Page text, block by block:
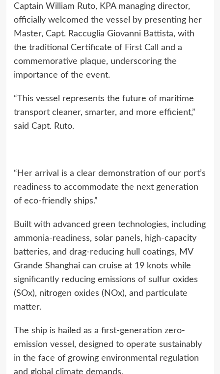
Captain William Ruto, KPA managing director,
officially welcomed the vessel by presenting her
Master, Capt. Raccuglia Giovanni Battista, with
the traditional Certificate of First Call and a
commemorative plaque, underscoring the
importance of the event.
“This vessel represents the future of maritime
transport cleaner, smarter, and more efficient,”
said Capt. Ruto.
“Her arrival is a clear demonstration of our port’s
readiness to accommodate the next generation
of eco-friendly ships.”
Built with advanced green technologies, including
ammonia-readiness, solar panels, high-capacity
batteries, and drag-reducing hull coatings, MV
Grande Shanghai can cruise at 19 knots while
significantly reducing emissions of sulfur oxides
(SOx), nitrogen oxides (NOx), and particulate
matter.
The ship is hailed as a first-generation zero-
emission vessel, designed to operate sustainably
in the face of growing environmental regulation
and global climate demands.